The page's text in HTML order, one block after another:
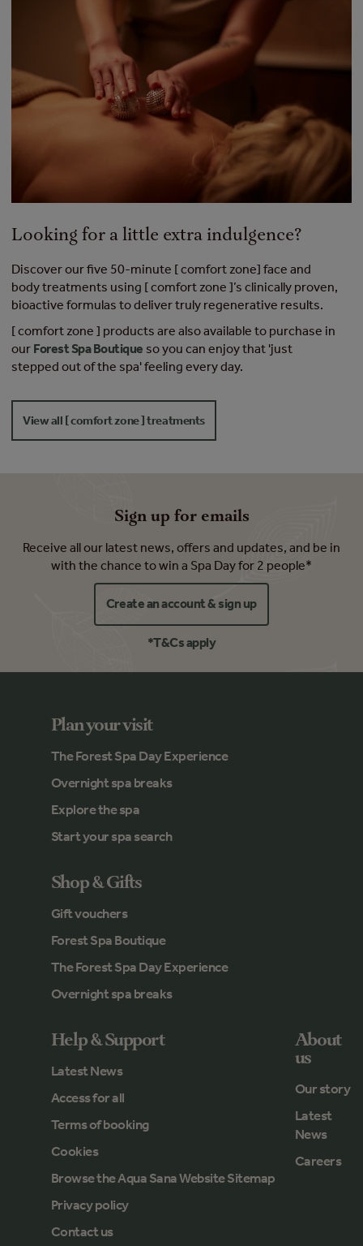
Looking for a little extra indulgence?
Discover our five 50-minute [ comfort zone] face and
body treatments using [ comfort zone ]’s clinically proven,
bioactive formulas to deliver truly regenerative results.
[ comfort zone ] products are also available to purchase in
our Forest Spa Boutique so you can enjoy that 'just
stepped out of the spa' feeling every day.
View all [ comfort zone ] treatments
Sign up for emails
Receive all our latest news, offers and updates, and be in
with the chance to win a Spa Day for 2 people*
Create an account & sign up
*T&Cs apply
Plan your visit
The Forest Spa Day Experience
Overnight spa breaks
Explore the spa
Start your spa search
Shop & Gifts
Gift vouchers
Forest Spa Boutique
The Forest Spa Day Experience
Overnight spa breaks
Help & Support
Latest News
Access for all
Terms of booking
Cookies
Browse the Aqua Sana Website Sitemap
Privacy policy
Contact us
About
us
Our story
Latest
News
Careers